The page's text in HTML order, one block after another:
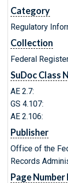
Category
Regulatory
Collection
Federal
SuDoc Class
AE 2.7:
GS 4.107:
AE 2.106:
Publisher
Office of the
Records
Page Number